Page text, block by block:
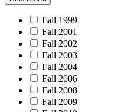
Fall 1999
Fall 2001
Fall 2002
Fall 2003
Fall 2004
Fall 2006
Fall 2008
Fall 2009